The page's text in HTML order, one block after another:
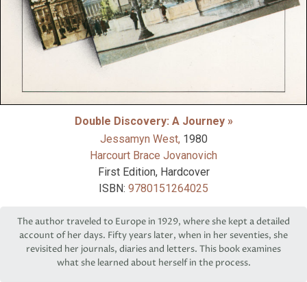
Double Discovery: A Journey »
Jessamyn West, 1980
Harcourt Brace Jovanovich
First Edition, Hardcover
ISBN: 9780151264025
The author traveled to Europe in 1929, where she kept a detailed
account of her days. Fifty years later, when in her seventies, she
revisited her journals, diaries and letters. This book examines
what she learned about herself in the process.